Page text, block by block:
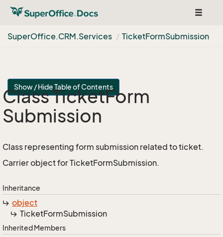
Toggle
SuperOffice.CRM.Services TicketFormSubmission
Show / Hide Table of Contents
Class TicketForm
Submission
Class representing form submission related to ticket.
Carrier object for TicketFormSubmission.
Inheritance
object
TicketFormSubmission
Inherited Members